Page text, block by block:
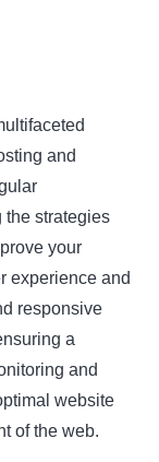
and
the strategies
your
experience and
responsive
a
and
website
of the web.